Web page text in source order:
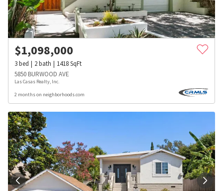
$1,098,000
3bed 2bath 1418SqFt
5850 BURWOOD AVE
Las Casas Realty, Inc.
2 months on neighborhoods.com